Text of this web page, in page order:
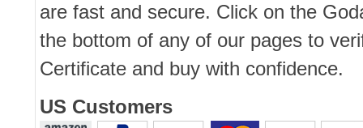
are fast and secure. Click on the
the bottom of any of our pages to
Certificate and buy with confidence.
US Customers